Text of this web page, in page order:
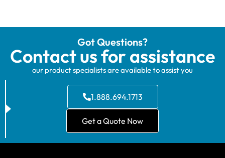
Got Questions?
Contact us for assistance
our product specialists are available to assist you
1.888.694.1713
Get a Quote Now